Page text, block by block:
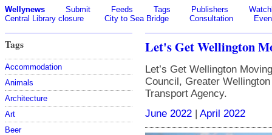
Wellynews Submit Feeds Tags Publishers
Central Library closure
City to Sea Bridge Consultation
Tags
Accommodation
Animals
Architecture
Art
Beer
Let's Get Wellington
Let’s Get Wellington
Council, Greater
Transport Agency.
June 2022 | April 2022